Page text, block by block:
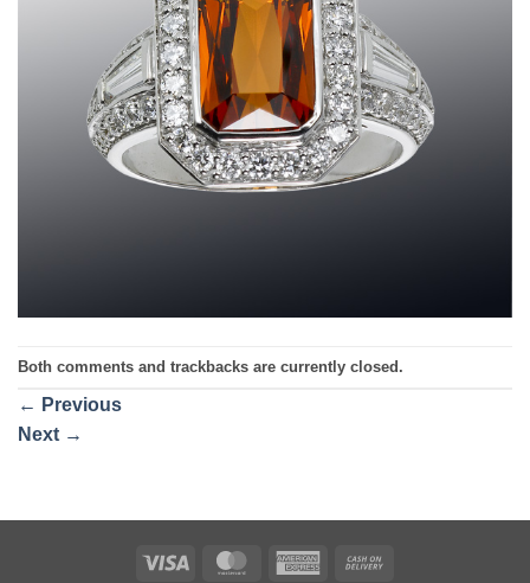
Both comments and trackbacks are currently closed.
← Previous
Next →
Visa MasterCardAmerican